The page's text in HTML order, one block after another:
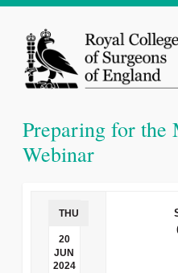
Preparing for the
Webinar
THU
20
JUN
2024